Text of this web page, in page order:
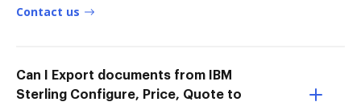
Contact us
Can I Export documents from IBM
Sterling Configure, Price, Quote to